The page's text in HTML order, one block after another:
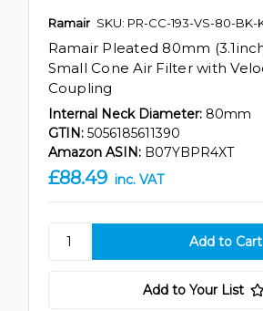
Ramair SKU: PR-CC-193-VS-80-BK-
Ramair Pleated 80mm
Small Cone Air Filter with
Coupling
Internal Neck Diameter: 80mm
GTIN: 5056185611390
Amazon ASIN: B07YBPR4XT
£88.49 inc. VAT
Add to Your List